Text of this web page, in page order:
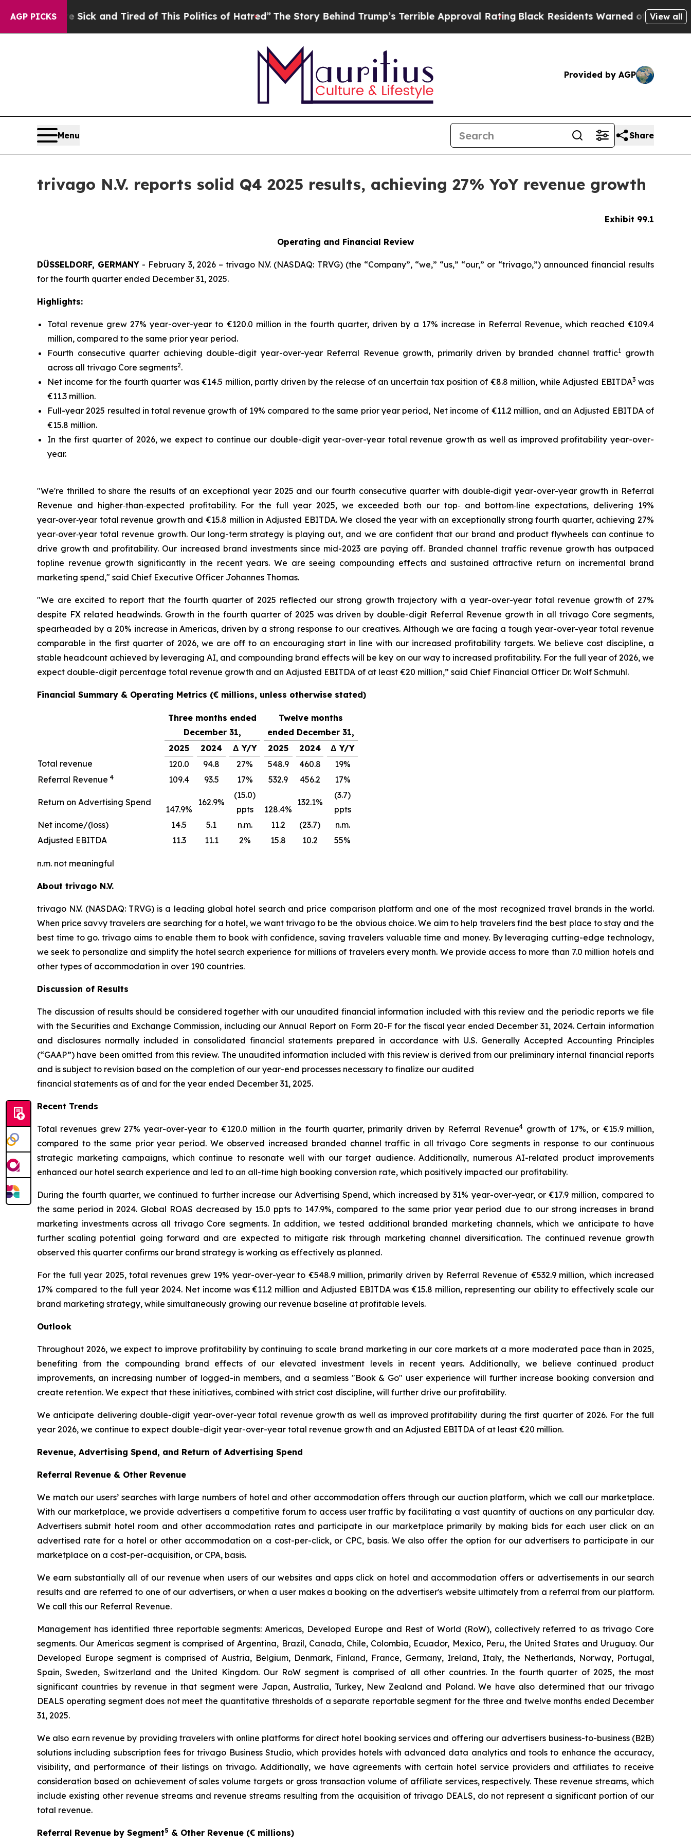
AGP PICKS
Sick and Tired of This Politics of Hatred”The Story Behind Trump’s Terrible Approval RatingBlack Residents Warned of Abusive Cops forView all
Provided by AGP
Menu Share
trivago N.V. reports solid Q4 2025 results, achieving 27% YoY revenue growth
Exhibit 99.1
Operating and Financial Review
DÜSSELDORF, GERMANY - February 3, 2026 – trivago N.V. (NASDAQ: TRVG) (the “Company”, “we,” “us,” “our,” or “trivago,”) announced financial results
for the fourth quarter ended December 31, 2025.
Highlights:
Total revenue grew 27% year-over-year to €120.0 million in the fourth quarter, driven by a 17% increase in Referral Revenue, which reached €109.4
million, compared to the same prior year period.
Fourth consecutive quarter achieving double-digit year-over-year Referral Revenue growth, primarily driven by branded channel traffic1 growth
across all trivago Core segments2.
Net income for the fourth quarter was €14.5 million, partly driven by the release of an uncertain tax position of €8.8 million, while Adjusted EBITDA3 was
€11.3 million.
Full-year 2025 resulted in total revenue growth of 19% compared to the same prior year period, Net income of €11.2 million, and an Adjusted EBITDA of
€15.8 million.
In the first quarter of 2026, we expect to continue our double-digit year-over-year total revenue growth as well as improved profitability year-over-
year.
"We're thrilled to share the results of an exceptional year 2025 and our fourth consecutive quarter with double‑digit year-over-year growth in Referral
Revenue and higher‑than‑expected profitability. For the full year 2025, we exceeded both our top‑ and bottom‑line expectations, delivering 19%
year‑over‑year total revenue growth and €15.8 million in Adjusted EBITDA. We closed the year with an exceptionally strong fourth quarter, achieving 27%
year‑over‑year total revenue growth. Our long-term strategy is playing out, and we are confident that our brand and product flywheels can continue to
drive growth and profitability. Our increased brand investments since mid-2023 are paying off. Branded channel traffic revenue growth has outpaced
topline revenue growth significantly in the recent years. We are seeing compounding effects and sustained attractive return on incremental brand
marketing spend," said Chief Executive Officer Johannes Thomas.
"We are excited to report that the fourth quarter of 2025 reflected our strong growth trajectory with a year-over-year total revenue growth of 27%
despite FX related headwinds. Growth in the fourth quarter of 2025 was driven by double-digit Referral Revenue growth in all trivago Core segments,
spearheaded by a 20% increase in Americas, driven by a strong response to our creatives. Although we are facing a tough year-over-year total revenue
comparable in the first quarter of 2026, we are off to an encouraging start in line with our increased profitability targets. We believe cost discipline, a
stable headcount achieved by leveraging AI, and compounding brand effects will be key on our way to increased profitability. For the full year of 2026, we
expect double-digit percentage total revenue growth and an Adjusted EBITDA of at least €20 million,” said Chief Financial Officer Dr. Wolf Schmuhl.
Financial Summary & Operating Metrics (€ millions, unless otherwise stated)
Three months ended
December 31,
Twelve months
ended December 31,
2025
2024 Δ Y/Y 2025 2024
Δ Y/Y
Total revenue
120.0 94.8 27% 548.9 460.8
19%
Referral Revenue 4 109.4 93.5 17% 532.9 456.2 17%
Return on Advertising Spend
147.9%
162.9%
(15.0)
ppts
128.4%
132.1%
(3.7)
ppts
Net income/(loss)
14.5 5.1 n.m. 11.2 (23.7)
n.m.
Adjusted EBITDA
11.3 11.1 2% 15.8 10.2 55%
n.m. not meaningful
About trivago N.V.
trivago N.V. (NASDAQ: TRVG) is a leading global hotel search and price comparison platform and one of the most recognized travel brands in the world.
When price savvy travelers are searching for a hotel, we want trivago to be the obvious choice. We aim to help travelers find the best place to stay and the
best time to go. trivago aims to enable them to book with confidence, saving travelers valuable time and money. By leveraging cutting-edge technology,
we seek to personalize and simplify the hotel search experience for millions of travelers every month. We provide access to more than 7.0 million hotels and
other types of accommodation in over 190 countries.
Discussion of Results
The discussion of results should be considered together with our unaudited financial information included with this review and the periodic reports we file
with the Securities and Exchange Commission, including our Annual Report on Form 20-F for the fiscal year ended December 31, 2024. Certain information
and disclosures normally included in consolidated financial statements prepared in accordance with U.S. Generally Accepted Accounting Principles
(“GAAP”) have been omitted from this review. The unaudited information included with this review is derived from our preliminary internal financial reports
and is subject to revision based on the completion of our year-end processes necessary to finalize our audited
financial statements as of and for the year ended December 31, 2025.
Recent Trends
Total revenues grew 27% year-over-year to €120.0 million in the fourth quarter, primarily driven by Referral Revenue4 growth of 17%, or €15.9 million,
compared to the same prior year period. We observed increased branded channel traffic in all trivago Core segments in response to our continuous
strategic marketing campaigns, which continue to resonate well with our target audience. Additionally, numerous AI-related product improvements
enhanced our hotel search experience and led to an all-time high booking conversion rate, which positively impacted our profitability.
During the fourth quarter, we continued to further increase our Advertising Spend, which increased by 31% year-over-year, or €17.9 million, compared to
the same period in 2024. Global ROAS decreased by 15.0 ppts to 147.9%, compared to the same prior year period due to our strong increases in brand
marketing investments across all trivago Core segments. In addition, we tested additional branded marketing channels, which we anticipate to have
further scaling potential going forward and are expected to mitigate risk through marketing channel diversification. The continued revenue growth
observed this quarter confirms our brand strategy is working as effectively as planned.
For the full year 2025, total revenues grew 19% year-over-year to €548.9 million, primarily driven by Referral Revenue of €532.9 million, which increased
17% compared to the full year 2024. Net income was €11.2 million and Adjusted EBITDA was €15.8 million, representing our ability to effectively scale our
brand marketing strategy, while simultaneously growing our revenue baseline at profitable levels.
Outlook
Throughout 2026, we expect to improve profitability by continuing to scale brand marketing in our core markets at a more moderated pace than in 2025,
benefiting from the compounding brand effects of our elevated investment levels in recent years. Additionally, we believe continued product
improvements, an increasing number of logged-in members, and a seamless "Book & Go" user experience will further increase booking conversion and
create retention. We expect that these initiatives, combined with strict cost discipline, will further drive our profitability.
We anticipate delivering double-digit year-over-year total revenue growth as well as improved profitability during the first quarter of 2026. For the full
year 2026, we continue to expect double-digit year-over-year total revenue growth and an Adjusted EBITDA of at least €20 million.
Revenue, Advertising Spend, and Return of Advertising Spend
Referral Revenue & Other Revenue
We match our users’ searches with large numbers of hotel and other accommodation offers through our auction platform, which we call our marketplace.
With our marketplace, we provide advertisers a competitive forum to access user traffic by facilitating a vast quantity of auctions on any particular day.
Advertisers submit hotel room and other accommodation rates and participate in our marketplace primarily by making bids for each user click on an
advertised rate for a hotel or other accommodation on a cost-per-click, or CPC, basis. We also offer the option for our advertisers to participate in our
marketplace on a cost-per-acquisition, or CPA, basis.
We earn substantially all of our revenue when users of our websites and apps click on hotel and accommodation offers or advertisements in our search
results and are referred to one of our advertisers, or when a user makes a booking on the advertiser's website ultimately from a referral from our platform.
We call this our Referral Revenue.
Management has identified three reportable segments: Americas, Developed Europe and Rest of World (RoW), collectively referred to as trivago Core
segments. Our Americas segment is comprised of Argentina, Brazil, Canada, Chile, Colombia, Ecuador, Mexico, Peru, the United States and Uruguay. Our
Developed Europe segment is comprised of Austria, Belgium, Denmark, Finland, France, Germany, Ireland, Italy, the Netherlands, Norway, Portugal,
Spain, Sweden, Switzerland and the United Kingdom. Our RoW segment is comprised of all other countries. In the fourth quarter of 2025, the most
significant countries by revenue in that segment were Japan, Australia, Turkey, New Zealand and Poland. We have also determined that our trivago
DEALS operating segment does not meet the quantitative thresholds of a separate reportable segment for the three and twelve months ended December
31, 2025.
We also earn revenue by providing travelers with online platforms for direct hotel booking services and offering our advertisers business-to-business (B2B)
solutions including subscription fees for trivago Business Studio, which provides hotels with advanced data analytics and tools to enhance the accuracy,
visibility, and performance of their listings on trivago. Additionally, we have agreements with certain hotel service providers and affiliates to receive
consideration based on achievement of sales volume targets or gross transaction volume of affiliate services, respectively. These revenue streams, which
include existing other revenue streams and revenue streams resulting from the acquisition of trivago DEALS, do not represent a significant portion of our
total revenue.
Referral Revenue by Segment5 & Other Revenue (€ millions)